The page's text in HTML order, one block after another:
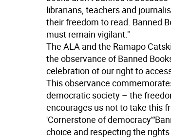
librarians, teachers and
their freedom to read. Banned
must remain vigilant."
The ALA and the Ramapo
the observance of Banned
celebration of our right to
This observance
democratic society – the
encourages us not to take this
'Cornerstone of democracy'
choice and respecting the